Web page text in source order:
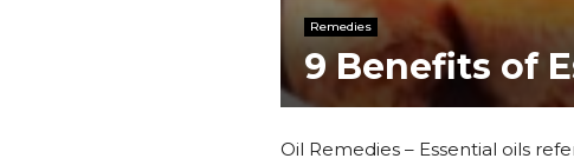
Remedies
9 Benefits of
Oil Remedies – Essential oils